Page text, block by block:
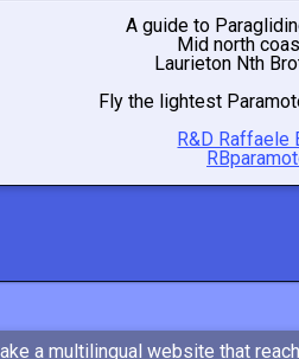
A guide to
Mid north
Laurieton Nth
Fly the lightest
R&D Raffaele
a multilingual website that